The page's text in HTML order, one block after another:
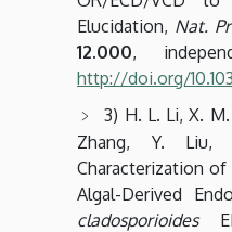
Elucidation, Nat.
12.000,
http://doi.org/
3) H. L. Li, X.
Zhang, Y. Liu,
Characterization
Algal-Derived
cladosporioides